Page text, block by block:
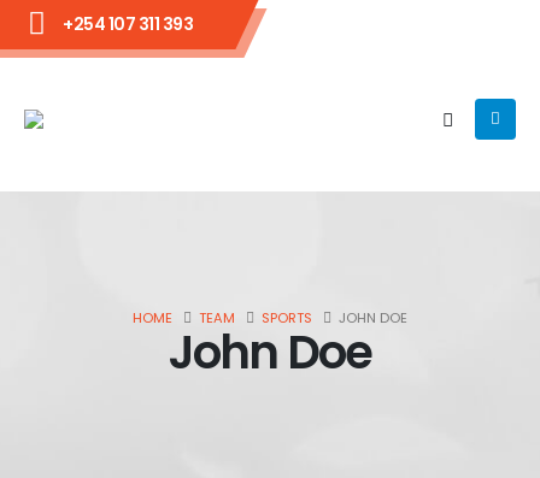
+254 107 311 393
HOME TEAM SPORTS JOHN DOE
John Doe